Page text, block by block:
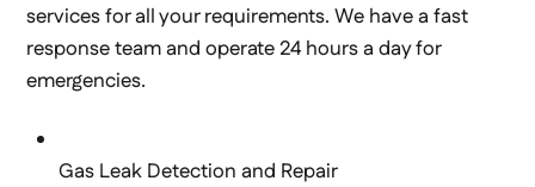
services for all your requirements. We have a fast
response team and operate 24 hours a day for
emergencies.
Gas Leak Detection and Repair